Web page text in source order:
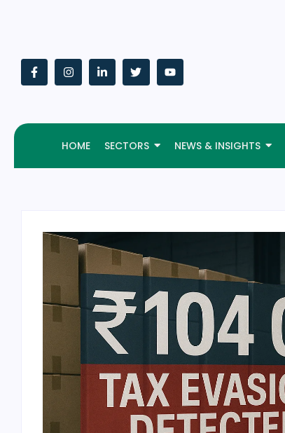
HOME SECTORS NEWS & INSIGHTS